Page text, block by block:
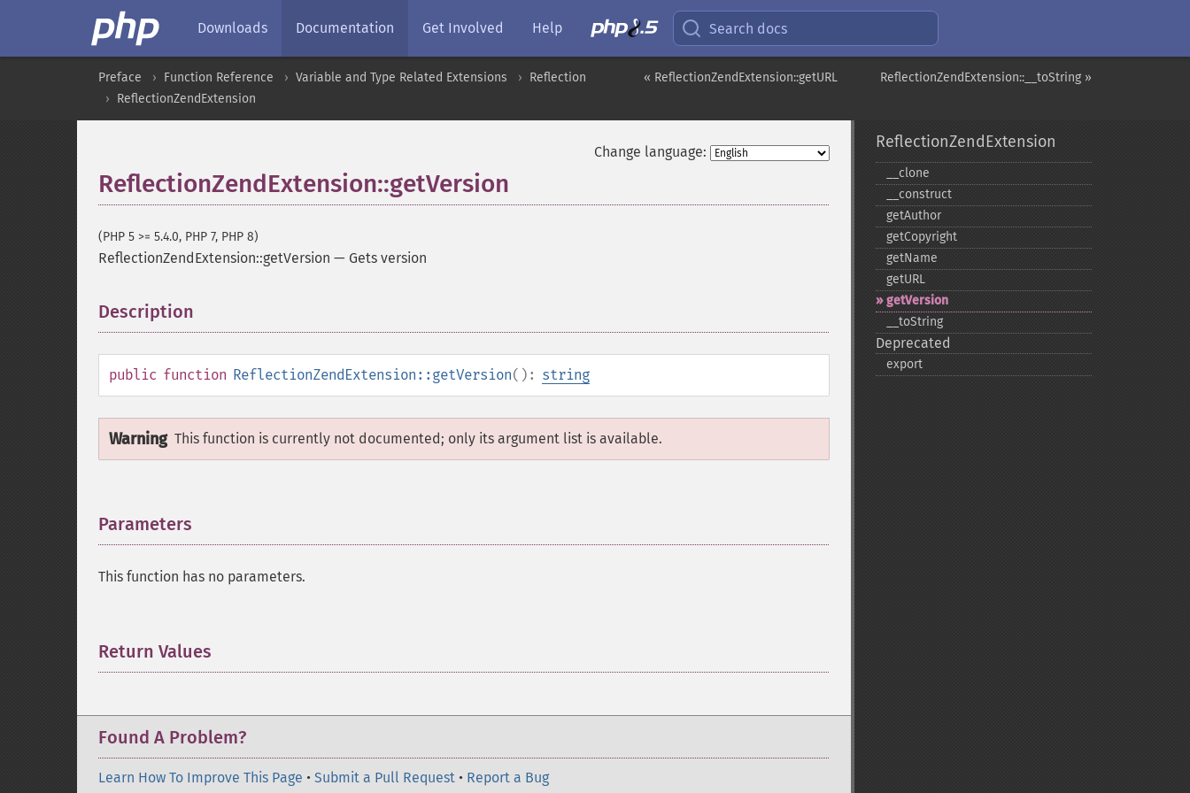
Downloads Documentation Get Involved Help Search docs
ReflectionZendExtension::__toString »
« ReflectionZendExtension::getURL
Preface Function Reference Variable and Type Related Extensions
Reflection
ReflectionZendExtension
Change language:
ReflectionZendExtension::getVersion
(PHP 5 >= 5.4.0, PHP 7, PHP 8)
ReflectionZendExtension::getVersion — Gets version
Description
public function ReflectionZendExtension::getVersion(): string
Warning This function is currently not documented; only its argument list is available.
Parameters
This function has no parameters.
Return Values
Found A Problem?
Learn How To Improve This Page • Submit a Pull Request • Report a Bug
ReflectionZendExtension
_​_​clone
_​_​construct
getAuthor
getCopyright
getName
getURL
getVersion
_​_​toString
Deprecated
export